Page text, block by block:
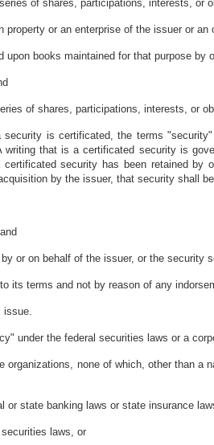
of shares, participations, interests, or
or an enterprise of the issuer or an
books maintained for that purpose by
of shares, participations, interests, or
is certificated, the terms
that is a certificated security is
security has been retained by
by the issuer, that security shall
or on behalf of the issuer, or the security
its terms and not by reason of any
issue.
under the federal securities laws or a
none of which, other than
or state banking laws or state insurance
laws, or